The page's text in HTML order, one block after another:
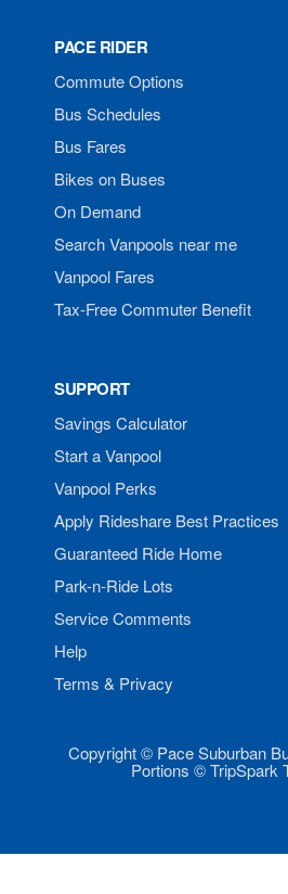
PACE RIDER
Commute Options
Bus Schedules
Bus Fares
Bikes on Buses
On Demand
Search Vanpools near me
Vanpool Fares
Tax-Free Commuter Benefit
SUPPORT
Savings Calculator
Start a Vanpool
Vanpool Perks
Apply Rideshare Best Practices
Guaranteed Ride Home
Park-n-Ride Lots
Service Comments
Help
Terms & Privacy
Copyright © Pace Suburban
Portions © TripSpark